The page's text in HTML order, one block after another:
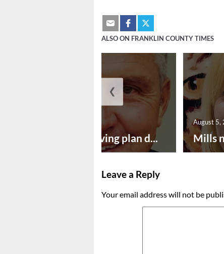
ALSO ON FRANKLIN COUNTY TIMES
Successful paving plan d... Mills
August 5,
❮
Leave a Reply
Your email address will not be